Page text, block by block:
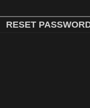
RESET